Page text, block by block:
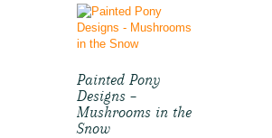
Painted Pony
Designs –
Mushrooms in the
Snow